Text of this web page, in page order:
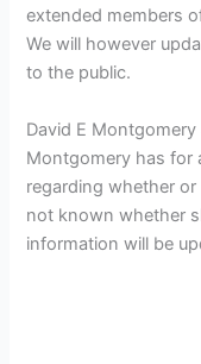
extended members
We will however
to the public.
David E
Montgomery has for
regarding whether
not known whether
information will be